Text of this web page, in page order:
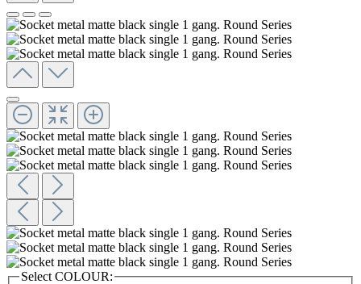
Select COLOUR: